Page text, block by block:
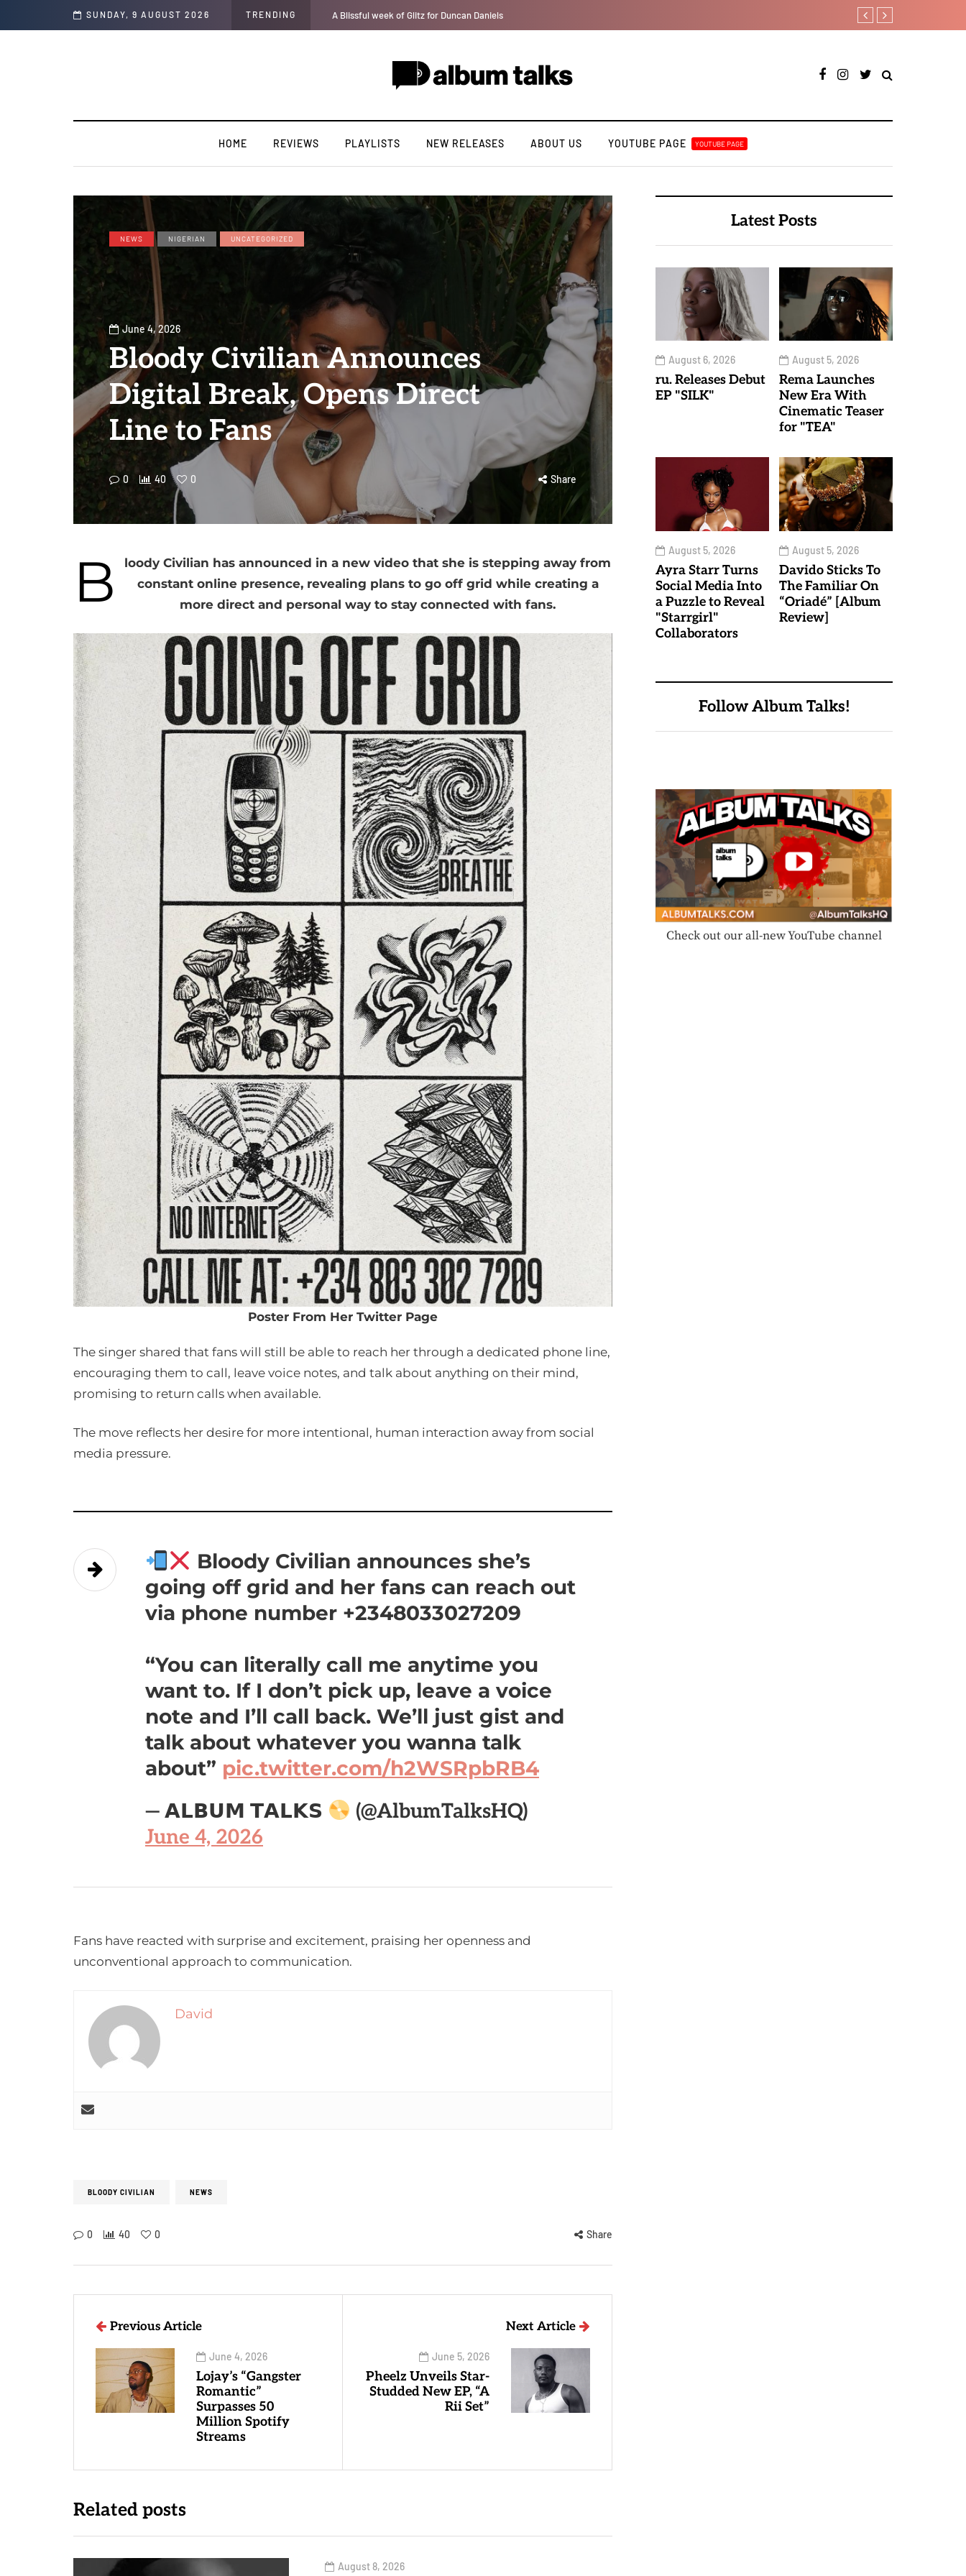
SUNDAY, 9 AUGUST 2026 TRENDING Lb is set for a major takeoff [Exclusive Interview] Tobbytelly is living life on
HOME REVIEWS PLAYLISTS NEW RELEASES ABOUT US YOUTUBE PAGE YOUTUBE PAGE
NEWS NIGERIAN UNCATEGORIZED
June 4, 2026
Bloody Civilian Announces
Digital Break, Opens Direct
Line to Fans
0 40 0 Share
B
loody Civilian has announced in a new video that she is stepping away from
constant online presence, revealing plans to go off grid while creating a
more direct and personal way to stay connected with fans.
Poster From Her Twitter Page
The singer shared that fans will still be able to reach her through a dedicated phone line,
encouraging them to call, leave voice notes, and talk about anything on their mind,
promising to return calls when available.
The move reflects her desire for more intentional, human interaction away from social
media pressure.
Bloody Civilian announces she’s
going off grid and her fans can reach out
via phone number +2348033027209
“You can literally call me anytime you
want to. If I don’t pick up, leave a voice
note and I’ll call back. We’ll just gist and
talk about whatever you wanna talk
about” pic.twitter.com/h2WSRpbRB4
— 𝗔𝗟𝗕𝗨𝗠 𝗧𝗔𝗟𝗞𝗦
(@AlbumTalksHQ)
June 4, 2026
Fans have reacted with surprise and excitement, praising her openness and
unconventional approach to communication.
David
BLOODY CIVILIAN NEWS
0 40 0 Share
Latest Posts
August 6, 2026
ru. Releases Debut
EP "SILK"
August 5, 2026
Rema Launches
New Era With
Cinematic Teaser
for "TEA"
August 5, 2026
Ayra Starr Turns
Social Media Into
a Puzzle to Reveal
"Starrgirl"
Collaborators
August 5, 2026
Davido Sticks To
The Familiar On
“Oriadé” [Album
Review]
Follow Album Talks!
Check out our all-new YouTube channel
Previous Article
June 4, 2026
Lojay’s “Gangster
Romantic”
Surpasses 50
Million Spotify
Streams
Next Article
June 5, 2026
Pheelz Unveils Star-
Studded New EP, “A
Rii Set”
Related posts
August 8, 2026